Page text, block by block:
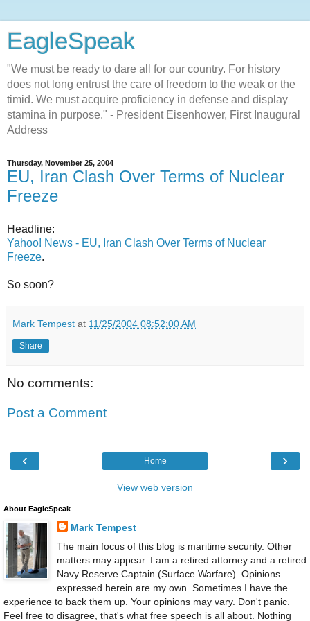
EagleSpeak
"We must be ready to dare all for our country. For history
does not long entrust the care of freedom to the weak or the
timid. We must acquire proficiency in defense and display
stamina in purpose." - President Eisenhower, First Inaugural
Address
Thursday, November 25, 2004
EU, Iran Clash Over Terms of Nuclear
Freeze
Headline:
Yahoo! News - EU, Iran Clash Over Terms of Nuclear
Freeze.
So soon?
Mark Tempest at 11/25/2004 08:52:00 AM
Share
No comments:
Post a Comment
‹ ›
Home
View web version
About EagleSpeak
Mark Tempest
The main focus of this blog is maritime security. Other
matters may appear. I am a retired attorney and a retired
Navy Reserve Captain (Surface Warfare). Opinions
expressed herein are my own. Sometimes I have the
experience to back them up. Your opinions may vary. Don't panic.
Feel free to disagree, that's what free speech is all about. Nothing